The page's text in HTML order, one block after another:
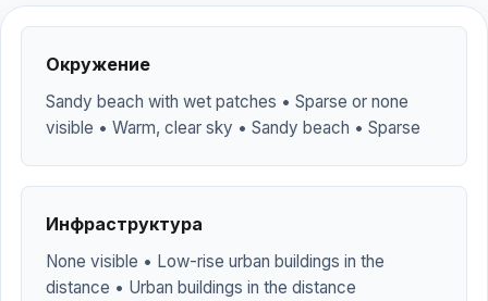
Окружение
Sandy beach with wet patches • Sparse or none
visible • Warm, clear sky • Sandy beach • Sparse
Инфраструктура
None visible • Low-rise urban buildings in the
distance • Urban buildings in the distance